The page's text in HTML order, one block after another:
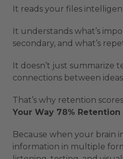
It reads your files
It understands what’s
secondary, and what’s
It doesn’t just summarize
connections between
That’s why retention
Your Way 78%
Because when your brain
information in multiple